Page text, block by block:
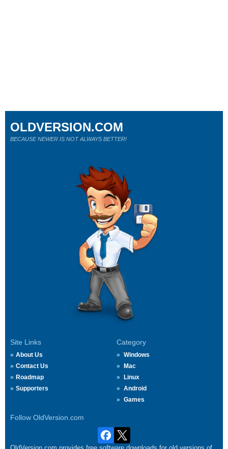
Site Links
About Us
Contact Us
Roadmap
Supporters
Category
Windows
Mac
Linux
Android
Games
Follow OldVersion.com
OLDVERSION.COM
BECAUSE NEWER IS NOT ALWAYS BETTER!